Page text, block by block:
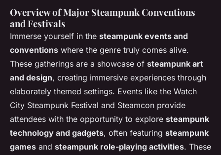
Overview of Major Steampunk Conventions
and Festivals
Immerse yourself in the steampunk events and
conventions where the genre truly comes alive.
These gatherings are a showcase of steampunk art
and design, creating immersive experiences through
elaborately themed settings. Events like the Watch
City Steampunk Festival and Steamcon provide
attendees with the opportunity to explore steampunk
technology and gadgets, often featuring steampunk
games and steampunk role-playing activities. These